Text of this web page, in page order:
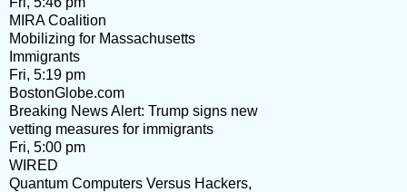
MIRA Coalition
Mobilizing for Massachusetts
Immigrants
Fri, 5:19 pm
BostonGlobe.com
Breaking News Alert: Trump signs new
vetting measures for immigrants
Fri, 5:00 pm
WIRED
Quantum Computers Versus Hackers,